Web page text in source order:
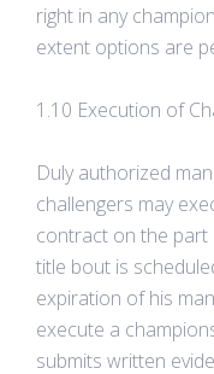
right in any
extent options are
1.10 Execution of
Duly authorized
challengers may
contract on the
title bout is
expiration of his
execute a
submits written